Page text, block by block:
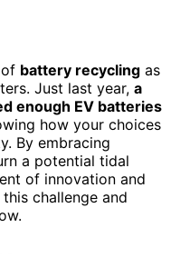
battery recycling as
Just last year, a
enough EV batteries
how your choices
By embracing
a potential tidal
of innovation and
challenge and